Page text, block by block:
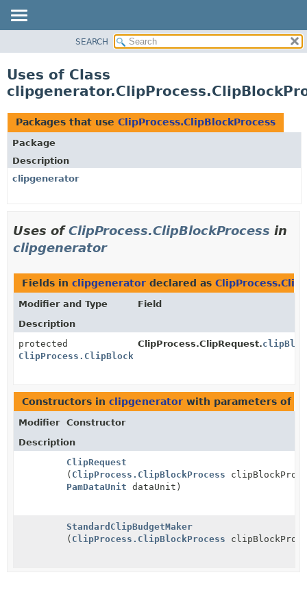
CLASS
TREE
DEPRECATED
INDEX
HELP
SEARCH
Uses of Class
Packages that use ClipProcess.ClipBlockProcess
Package
Description
clipgenerator
Uses ofClipProcess.ClipBlockProcess in
clipgenerator
Fields in clipgenerator declared as
Modifier and Type
Field
Description
protected
ClipProcess.ClipBlockProcess
ClipProcess.ClipRequest.
Constructors in clipgenerator with parameters of
Modifier
Constructor
Description
ClipRequest
( ClipProcess.ClipBlockProcess
PamDataUnit dataUnit)
StandardClipBudgetMaker
( ClipProcess.ClipBlockProcess